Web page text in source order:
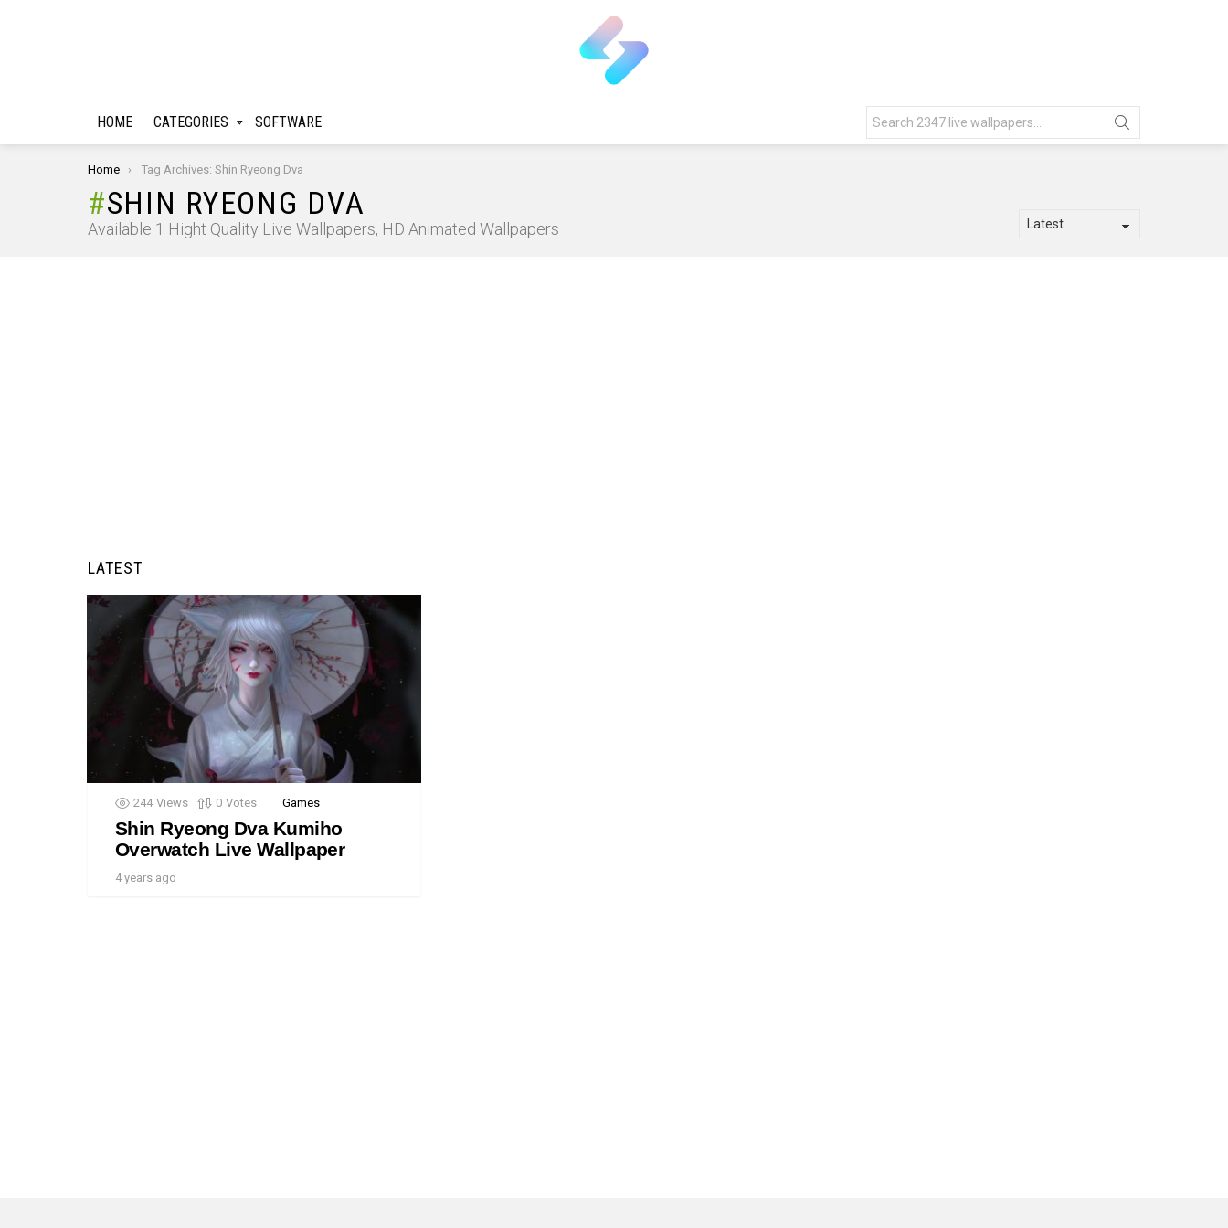
HOME CATEGORIES SOFTWARE
for:
You are here:
Home Tag Archives: Shin Ryeong Dva
SHIN RYEONG DVA
Available 1 Hight Quality Live Wallpapers, HD Animated Wallpapers
LATEST
244 Views 0 Votes Games
Shin Ryeong Dva Kumiho
Overwatch Live Wallpaper
4 years ago